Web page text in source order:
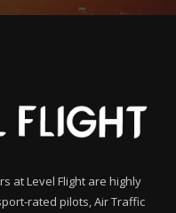
at Level Flight are highly
rated pilots, Air Traffic